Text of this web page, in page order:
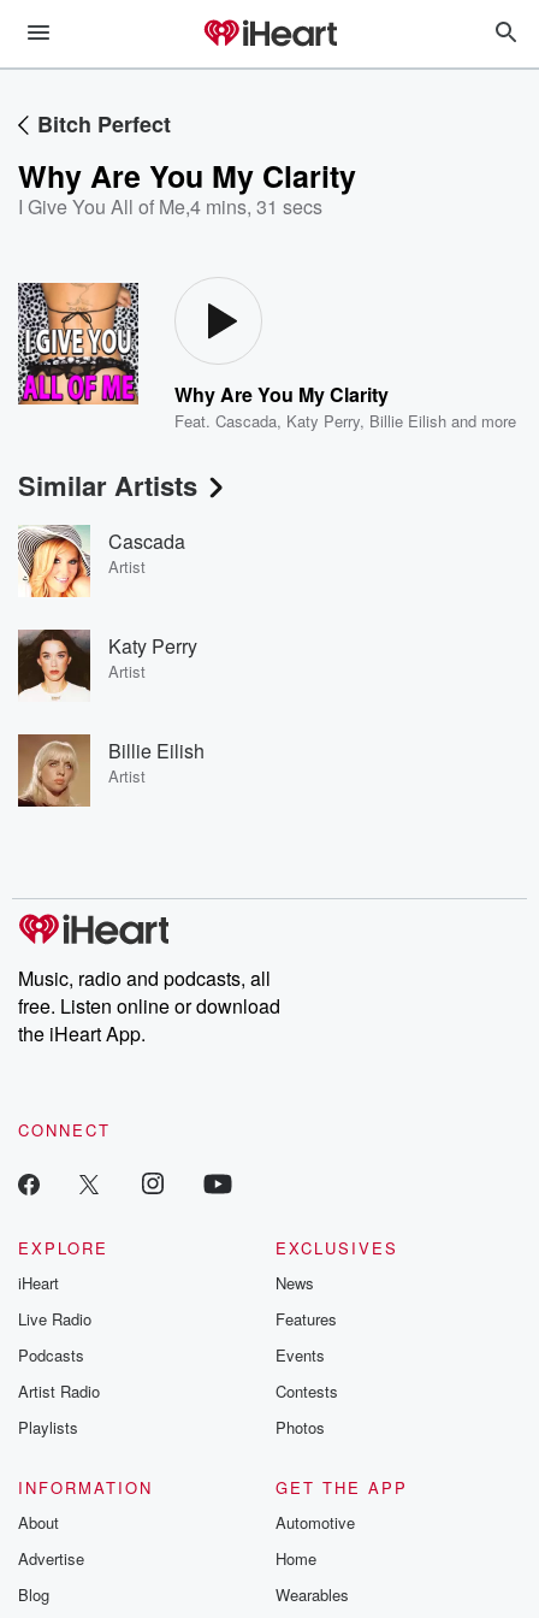
Bitch Perfect
Why Are You My Clarity
I Give You All of Me,4 mins, 31 secs
Why Are You My Clarity
Feat.Cascada, Katy Perry, Billie Eilish and more
Similar Artists
Cascada
Artist
Katy Perry
Artist
Billie Eilish
Artist
Music, radio and podcasts, all
free. Listen online or download
the iHeart App.
CONNECT
EXPLORE
iHeart
Live Radio
Podcasts
Artist Radio
Playlists
EXCLUSIVES
News
Features
Events
Contests
Photos
INFORMATION
About
Advertise
Blog
GET THE APP
Automotive
Home
Wearables